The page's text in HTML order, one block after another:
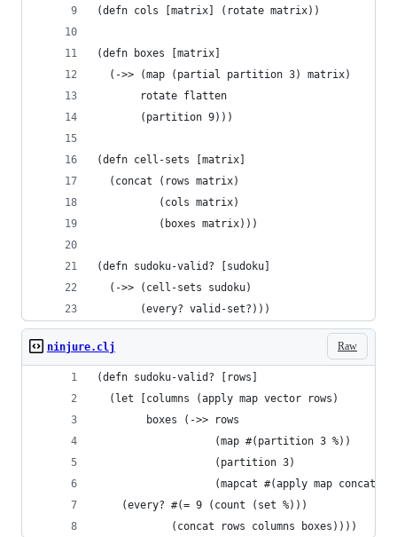
(defn cols [matrix] (rotate matrix))
(defn boxes [matrix]
  (->> (map (partial partition 3) matrix)
       rotate flatten
       (partition 9)))
(defn cell-sets [matrix]
  (concat (rows matrix)
          (cols matrix)
          (boxes matrix)))
(defn sudoku-valid? [sudoku]
  (->> (cell-sets sudoku)
       (every? valid-set?)))
Raw
ninjure.clj
(defn sudoku-valid? [rows]
  (let [columns (apply map vector rows)
        boxes (->> rows
                   (map #(partition 3 %))
                   (partition 3)
(mapcat #(apply map concat
    (every? #(= 9 (count (set %)))
            (concat rows columns boxes))))